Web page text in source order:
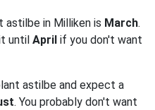
astilbe in Milliken is March.
until April if you don't want
astilbe and expect a
. You probably don't want